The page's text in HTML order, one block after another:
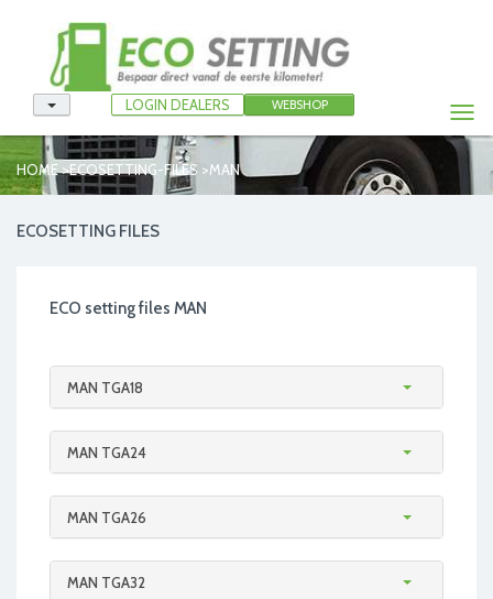
LOGIN DEALERS WEBSHOP
HOME>ECOSETTING-FILES>MAN
ECOSETTING FILES
ECO setting files MAN
MAN TGA18
MAN TGA24
MAN TGA26
MAN TGA32